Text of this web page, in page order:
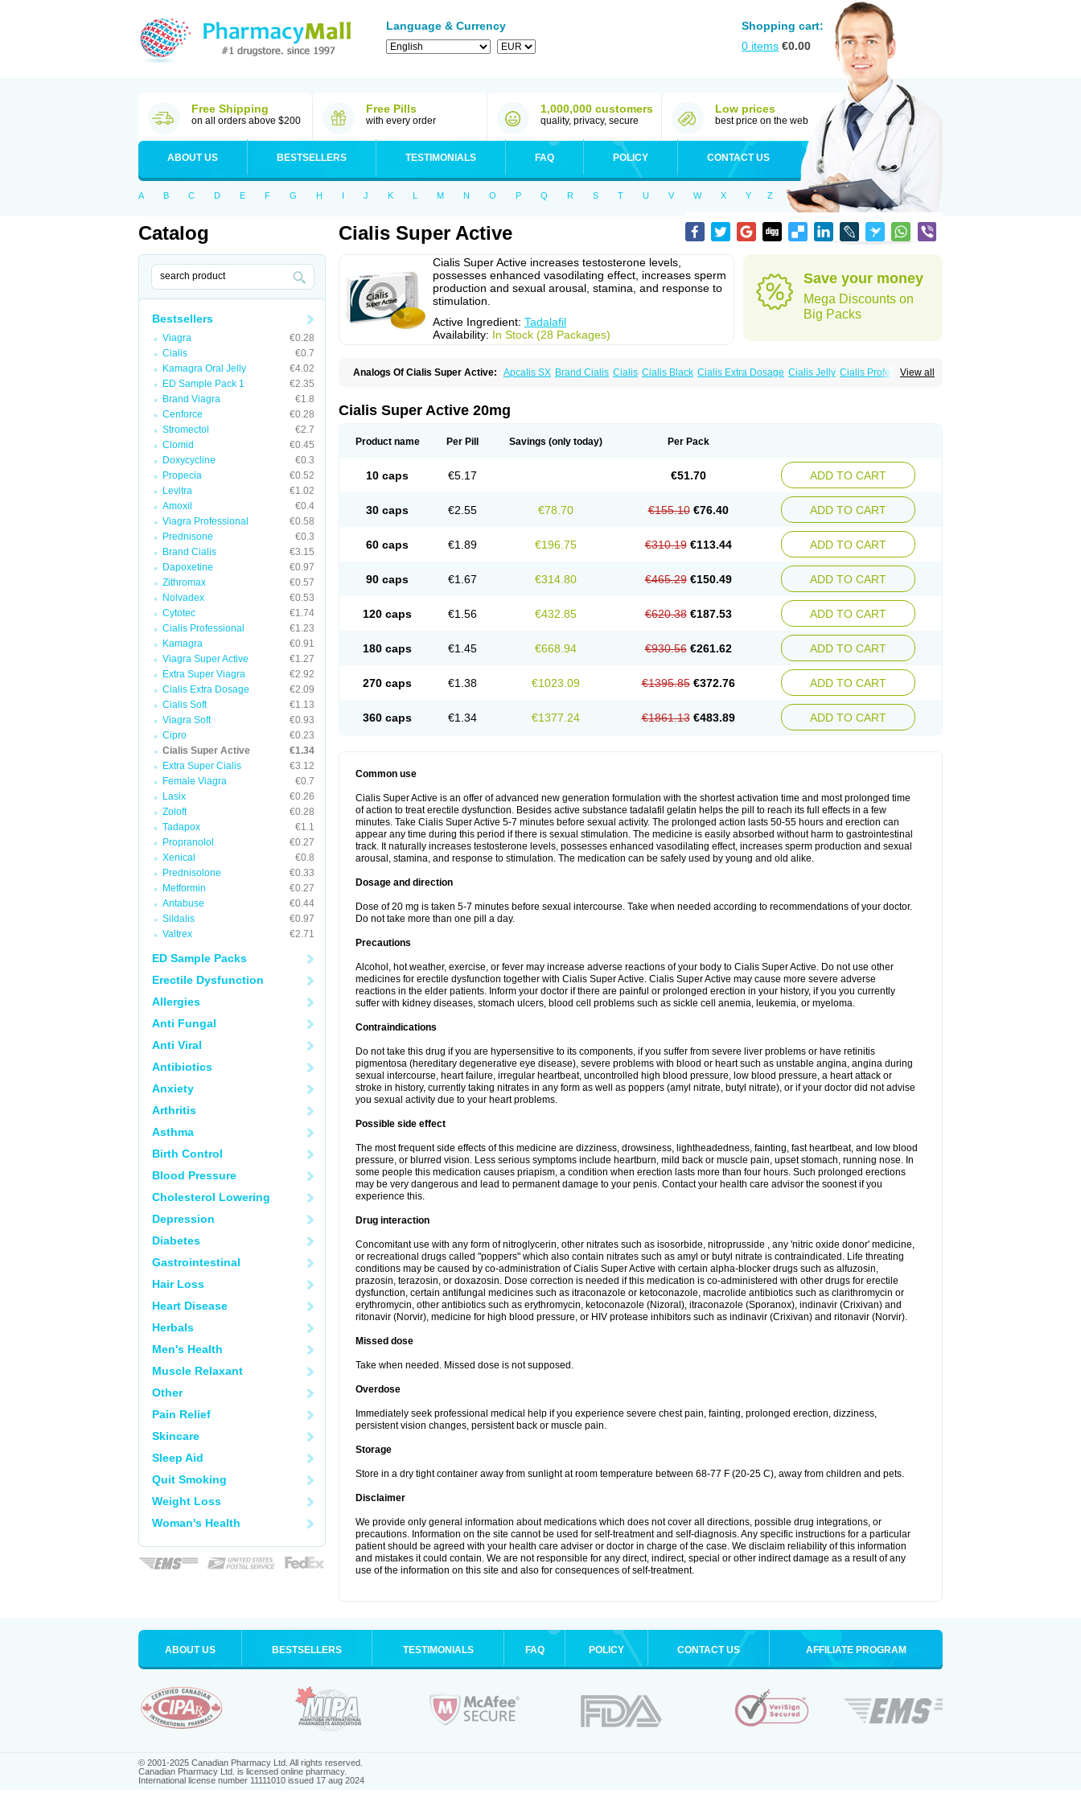
Language & Currency
Shopping cart:
0 items €0.00
Free Shipping
on all orders above $200
Free Pills
with every order
1,000,000 customers
quality, privacy, secure
Low prices
best price on the web
ABOUT US BESTSELLERS TESTIMONIALS FAQ POLICY CONTACT US
A B C D E F G H I J K L M N O P Q R S T U V W X Y Z
Catalog
Bestsellers
Viagra
€0.28
Cialis
€0.7
Kamagra Oral Jelly
€4.02
ED Sample Pack 1
€2.35
Brand Viagra
€1.8
Cenforce
€0.28
Stromectol
€2.7
Clomid
€0.45
Doxycycline
€0.3
Propecia
€0.52
Levitra
€1.02
Amoxil
€0.4
Viagra Professional
€0.58
Prednisone
€0.3
Brand Cialis
€3.15
Dapoxetine
€0.97
Zithromax
€0.57
Nolvadex
€0.53
Cytotec
€1.74
Cialis Professional
€1.23
Kamagra
€0.91
Viagra Super Active
€1.27
Extra Super Viagra
€2.92
Cialis Extra Dosage
€2.09
Cialis Soft
€1.13
Viagra Soft
€0.93
Cipro
€0.23
Cialis Super Active
€1.34
Extra Super Cialis
€3.12
Female Viagra
€0.7
Lasix
€0.26
Zoloft
€0.28
Tadapox
€1.1
Propranolol
€0.27
Xenical
€0.8
Prednisolone
€0.33
Metformin
€0.27
Antabuse
€0.44
Sildalis
€0.97
Valtrex
€2.71
ED Sample Packs
Erectile Dysfunction
Allergies
Anti Fungal
Anti Viral
Antibiotics
Anxiety
Arthritis
Asthma
Birth Control
Blood Pressure
Cholesterol Lowering
Depression
Diabetes
Gastrointestinal
Hair Loss
Heart Disease
Herbals
Men's Health
Muscle Relaxant
Other
Pain Relief
Skincare
Sleep Aid
Quit Smoking
Weight Loss
Woman's Health
Cialis Super Active
Cialis Super Active increases testosterone levels,
possesses enhanced vasodilating effect, increases sperm
production and sexual arousal, stamina, and response to
stimulation.
Active Ingredient: Tadalafil
Availability: In Stock (28 Packages)
Save your money
Mega Discounts on
Big Packs
View all
Analogs Of Cialis Super Active: Apcalis SX Brand Cialis Cialis Cialis Black Cialis Extra Dosage Cialis Jelly Cialis Professional
Cialis Super Active 20mg
Product name Per Pill Savings (only today) Per Pack
10 caps €5.17 €51.70 ADD TO CART
30 caps €2.55 €78.70 €155.10 €76.40 ADD TO CART
60 caps €1.89 €196.75 €310.19 €113.44 ADD TO CART
90 caps €1.67 €314.80 €465.29 €150.49 ADD TO CART
120 caps €1.56 €432.85 €620.38 €187.53 ADD TO CART
180 caps €1.45 €668.94 €930.56 €261.62 ADD TO CART
270 caps €1.38 €1023.09 €1395.85 €372.76 ADD TO CART
360 caps €1.34 €1377.24 €1861.13 €483.89 ADD TO CART
Common use
Cialis Super Active is an offer of advanced new generation formulation with the shortest activation time and most prolonged time
of action to treat erectile dysfunction. Besides active substance tadalafil gelatin helps the pill to reach its full effects in a few
minutes. Take Cialis Super Active 5-7 minutes before sexual activity. The prolonged action lasts 50-55 hours and erection can
appear any time during this period if there is sexual stimulation. The medicine is easily absorbed without harm to gastrointestinal
track. It naturally increases testosterone levels, possesses enhanced vasodilating effect, increases sperm production and sexual
arousal, stamina, and response to stimulation. The medication can be safely used by young and old alike.
Dosage and direction
Dose of 20 mg is taken 5-7 minutes before sexual intercourse. Take when needed according to recommendations of your doctor.
Do not take more than one pill a day.
Precautions
Alcohol, hot weather, exercise, or fever may increase adverse reactions of your body to Cialis Super Active. Do not use other
medicines for erectile dysfunction together with Cialis Super Active. Cialis Super Active may cause more severe adverse
reactions in the elder patients. Inform your doctor if there are painful or prolonged erection in your history, if you you currently
suffer with kidney diseases, stomach ulcers, blood cell problems such as sickle cell anemia, leukemia, or myeloma.
Contraindications
Do not take this drug if you are hypersensitive to its components, if you suffer from severe liver problems or have retinitis
pigmentosa (hereditary degenerative eye disease), severe problems with blood or heart such as unstable angina, angina during
sexual intercourse, heart failure, irregular heartbeat, uncontrolled high blood pressure, low blood pressure, a heart attack or
stroke in history, currently taking nitrates in any form as well as poppers (amyl nitrate, butyl nitrate), or if your doctor did not advise
you sexual activity due to your heart problems.
Possible side effect
The most frequent side effects of this medicine are dizziness, drowsiness, lightheadedness, fainting, fast heartbeat, and low blood
pressure, or blurred vision. Less serious symptoms include heartburn, mild back or muscle pain, upset stomach, running nose. In
some people this medication causes priapism, a condition when erection lasts more than four hours. Such prolonged erections
may be very dangerous and lead to permanent damage to your penis. Contact your health care advisor the soonest if you
experience this.
Drug interaction
Concomitant use with any form of nitroglycerin, other nitrates such as isosorbide, nitroprusside , any 'nitric oxide donor' medicine,
or recreational drugs called "poppers" which also contain nitrates such as amyl or butyl nitrate is contraindicated. Life threating
conditions may be caused by co-administration of Cialis Super Active with certain alpha-blocker drugs such as alfuzosin,
prazosin, terazosin, or doxazosin. Dose correction is needed if this medication is co-administered with other drugs for erectile
dysfunction, certain antifungal medicines such as itraconazole or ketoconazole, macrolide antibiotics such as clarithromycin or
erythromycin, other antibiotics such as erythromycin, ketoconazole (Nizoral), itraconazole (Sporanox), indinavir (Crixivan) and
ritonavir (Norvir), medicine for high blood pressure, or HIV protease inhibitors such as indinavir (Crixivan) and ritonavir (Norvir).
Missed dose
Take when needed. Missed dose is not supposed.
Overdose
Immediately seek professional medical help if you experience severe chest pain, fainting, prolonged erection, dizziness,
persistent vision changes, persistent back or muscle pain.
Storage
Store in a dry tight container away from sunlight at room temperature between 68-77 F (20-25 C), away from children and pets.
Disclaimer
We provide only general information about medications which does not cover all directions, possible drug integrations, or
precautions. Information on the site cannot be used for self-treatment and self-diagnosis. Any specific instructions for a particular
patient should be agreed with your health care adviser or doctor in charge of the case. We disclaim reliability of this information
and mistakes it could contain. We are not responsible for any direct, indirect, special or other indirect damage as a result of any
use of the information on this site and also for consequences of self-treatment.
ABOUT US BESTSELLERS TESTIMONIALS FAQ POLICY CONTACT US AFFILIATE PROGRAM
© 2001-2025 Canadian Pharmacy Ltd. All rights reserved.
Canadian Pharmacy Ltd. is licensed online pharmacy.
International license number 11111010 issued 17 aug 2024